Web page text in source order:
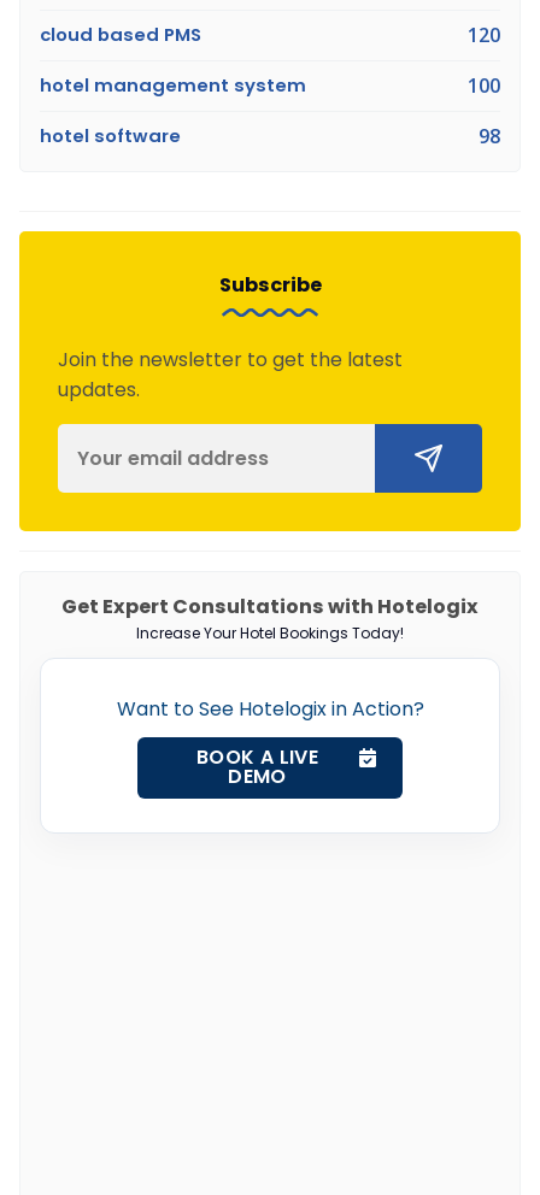
cloud based PMS 120
hotel management system 100
hotel software 98
Subscribe
Join the newsletter to get the latest
updates.
Get Expert Consultations with Hotelogix
Increase Your Hotel Bookings Today!
Want to See Hotelogix in Action?
BOOK A LIVE
DEMO